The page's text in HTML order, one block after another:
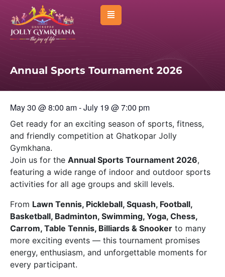
Annual Sports Tournament 2026
May 30 @8:00 am-July 19 @7:00 pm
Get ready for an exciting season of sports, fitness,
and friendly competition at Ghatkopar Jolly
Gymkhana.
Join us for the Annual Sports Tournament 2026,
featuring a wide range of indoor and outdoor sports
activities for all age groups and skill levels.
From Lawn Tennis, Pickleball, Squash, Football,
Basketball, Badminton, Swimming, Yoga, Chess,
Carrom, Table Tennis, Billiards & Snooker to many
more exciting events — this tournament promises
energy, enthusiasm, and unforgettable moments for
every participant.
Sports
Activities
Venues & Room
Events
Affiliated Clubs
News
Contact Us